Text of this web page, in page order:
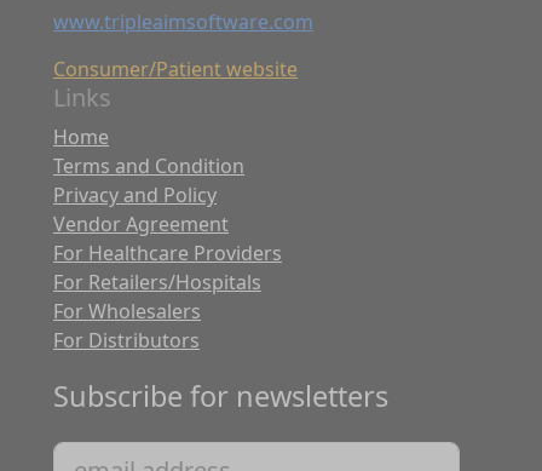
www.tripleaimsoftware.com
Consumer/Patient website
Links
Home
Terms and Condition
Privacy and Policy
Vendor Agreement
For Healthcare Providers
For Retailers/Hospitals
For Wholesalers
For Distributors
Subscribe for newsletters